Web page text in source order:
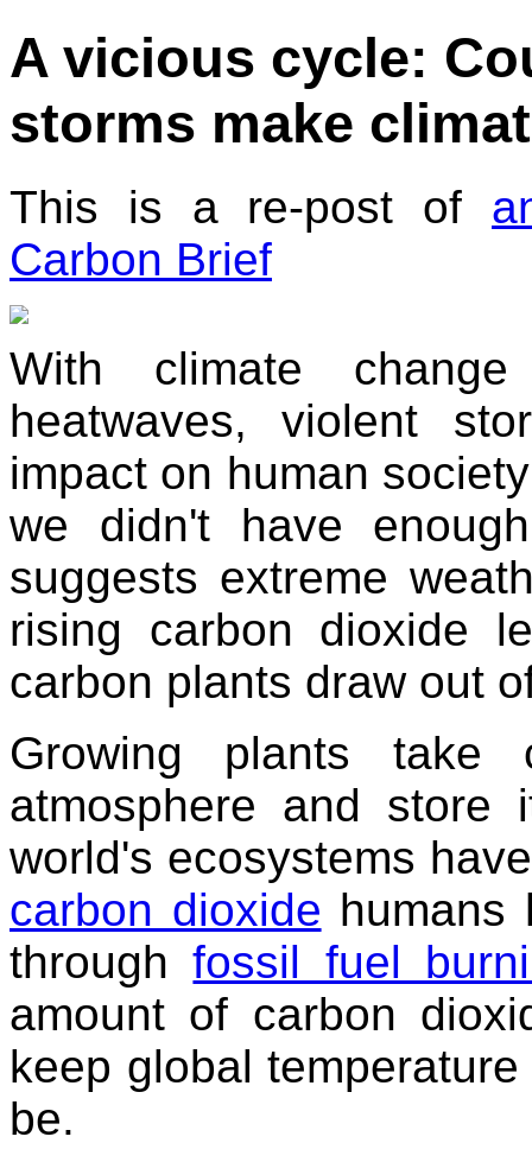
A vicious cycle:
storms make
This is a re-post of
Carbon Brief
With climate
heatwaves, violent
impact on human
we didn't have
suggests extreme
rising carbon dioxide
carbon plants draw out
Growing plants
atmosphere and
world's ecosystems
carbon dioxide humans
throughfossil fuel
amount of carbon
keep global
be.